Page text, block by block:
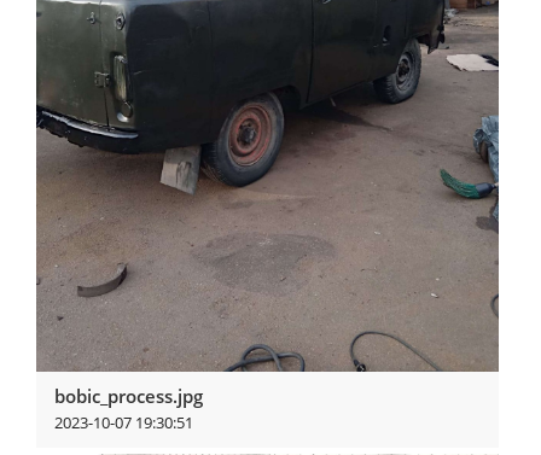
bobic_process.jpg
2023-10-07 19:30:51